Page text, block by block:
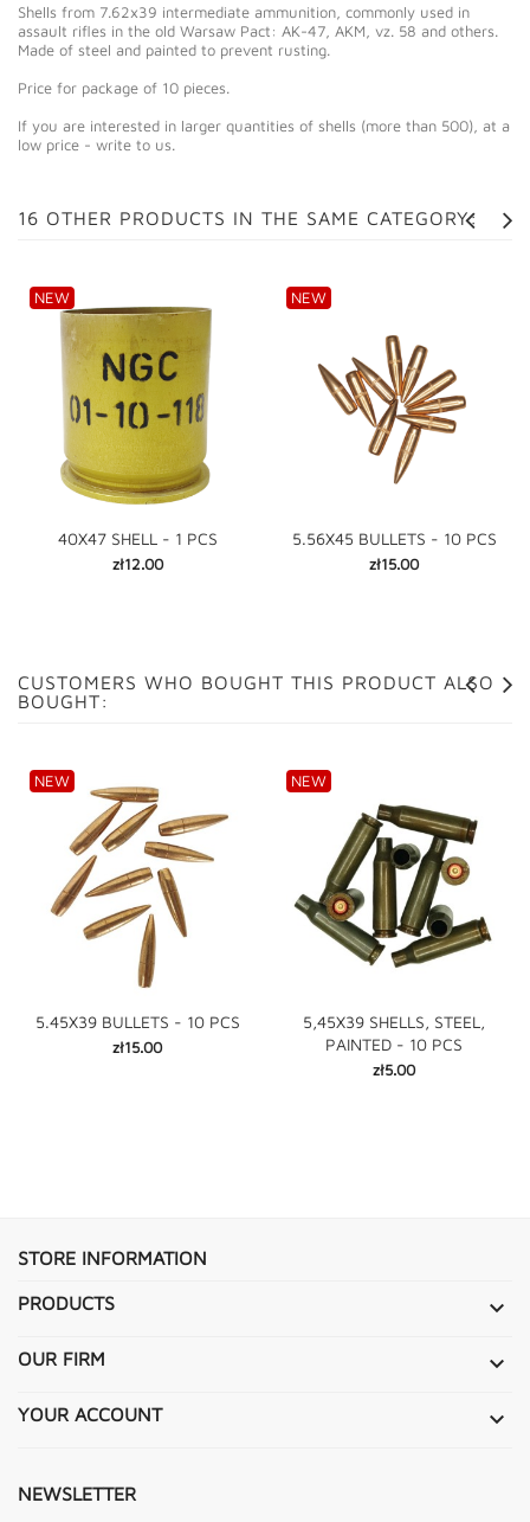
Shells from 7.62x39 intermediate ammunition, commonly used in
assault rifles in the old Warsaw Pact: AK-47, AKM, vz. 58 and others.
Made of steel and painted to prevent rusting.
Price for package of 10 pieces.
If you are interested in larger quantities of shells (more than 500), at a
low price - write to us.
16 OTHER PRODUCTS IN THE SAME CATEGORY:
40X47 SHELL - 1 PCS
Price
zł12.00
NEW
5.56X45 BULLETS - 10 PCS
Price
zł15.00
NEW
CUSTOMERS WHO BOUGHT THIS PRODUCT ALSO
BOUGHT:
5.45X39 BULLETS - 10 PCS
Price
zł15.00
NEW
5,45X39 SHELLS, STEEL,
PAINTED - 10 PCS
Price
zł5.00
NEW
STORE INFORMATION
PRODUCTS 
OUR FIRM 
YOUR ACCOUNT 
NEWSLETTER